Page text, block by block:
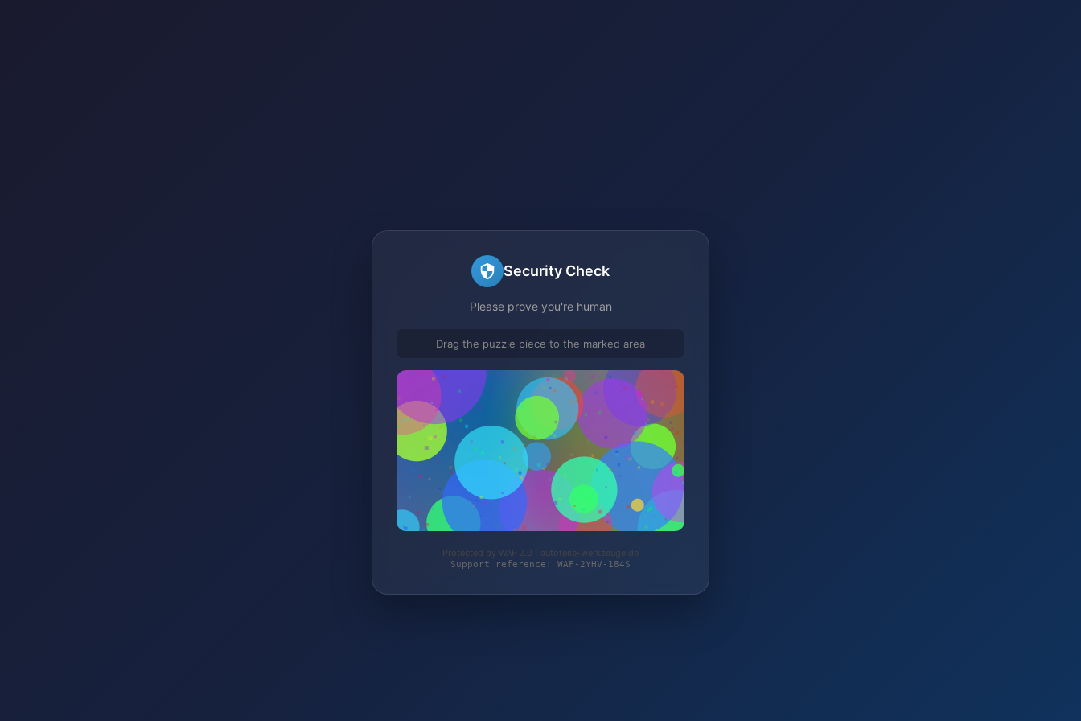
Security Check
Please prove you're human
Drag the puzzle piece to the marked area
Protected by WAF 2.0 | autoteile-werkzeuge.de
Support reference: WAF-2YHV-184S